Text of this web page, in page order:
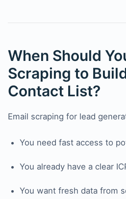
When Should
Scraping to
Contact List?
Email scraping for lead
You need fast access to
You already have a clear
You want fresh data from